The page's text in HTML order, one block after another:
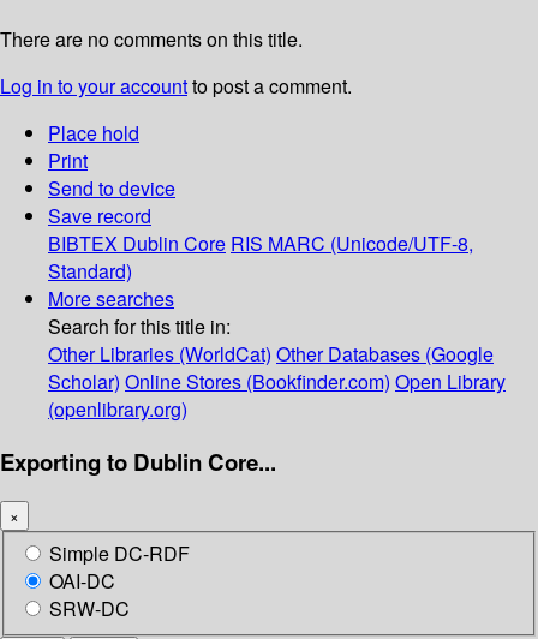
There are no comments on this title.
Log in to your accountto post a comment.
Place hold
Print
Send to device
Save record
BIBTEX Dublin Core RIS MARC (Unicode/UTF-8,
Standard)
More searches
Search for this title in:
Other Libraries (WorldCat) Other Databases (Google
Scholar) Online Stores (Bookfinder.com) Open Library
(openlibrary.org)
Exporting to Dublin Core...
×
Simple DC-RDF
OAI-DC
SRW-DC